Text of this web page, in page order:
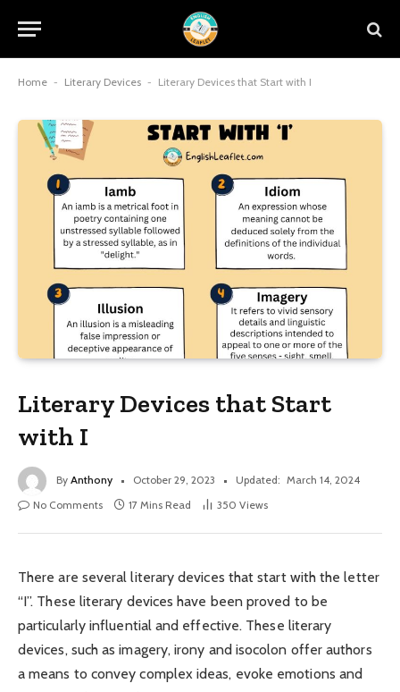
Home - Literary Devices - Literary Devices that Start with I
Literary Devices that Start
with I
By Anthony October 29, 2023 Updated: March 14, 2024
No Comments
17 Mins Read 350 Views
There are several literary devices that start with the letter
“I”. These literary devices have been proved to be
particularly influential and effective. These literary
devices, such as imagery, irony and isocolon offer authors
a means to convey complex ideas, evoke emotions and